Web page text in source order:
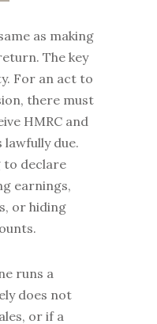
as making
The key
For an act to
there must
HMRC and
lawfully due.
to declare
earnings,
or hiding
runs a
does not
or if a